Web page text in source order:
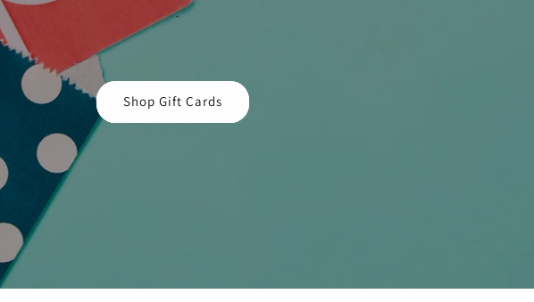
Shop Gift Cards